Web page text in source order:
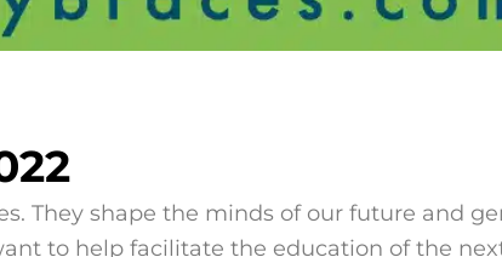
They shape the minds of our future and
to help facilitate the education of the